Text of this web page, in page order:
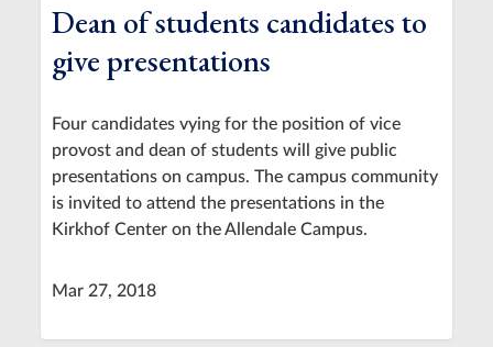
Dean of students candidates to
give presentations
Four candidates vying for the position of vice
provost and dean of students will give public
presentations on campus. The campus community
is invited to attend the presentations in the
Kirkhof Center on the Allendale Campus.
Mar 27, 2018